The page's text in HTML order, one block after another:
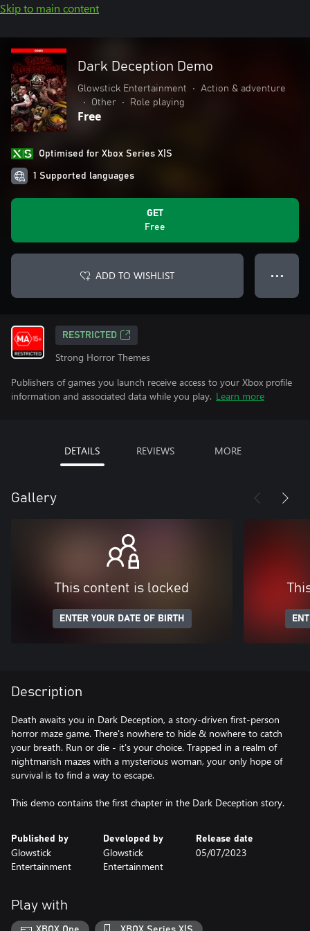
Skip to main content
Dark Deception Demo
Glowstick Entertainment •
Action & adventure
•
Other • Role playing
Free
Optimised for Xbox Series X|S
1 Supported languages
GET
Free
ADD TO WISHLIST ● ● ●
RESTRICTED
Strong Horror Themes
Publishers of games you launch receive access to your Xbox profile
information and associated data while you play. Learn more
DETAILS REVIEWS MORE
Gallery
This content is locked
ENTER YOUR DATE OF BIRTH
Description
Death awaits you in Dark Deception, a story-driven first-person
horror maze game. There's nowhere to hide & nowhere to catch
your breath. Run or die - it's your choice. Trapped in a realm of
nightmarish mazes with a mysterious woman, your only hope of
survival is to find a way to escape.
This demo contains the first chapter in the Dark Deception story.
Published by
Glowstick
Entertainment
Developed by
Glowstick
Entertainment
Release date
05/07/2023
Play with